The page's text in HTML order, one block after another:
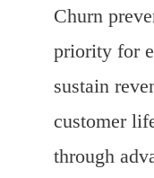
Churn
priority for
sustain
customer
through